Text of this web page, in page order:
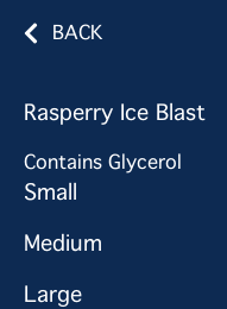
BACK
Rasperry Ice Blast
Contains Glycerol
Small
Medium
Large